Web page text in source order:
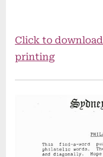
Click to download
printing